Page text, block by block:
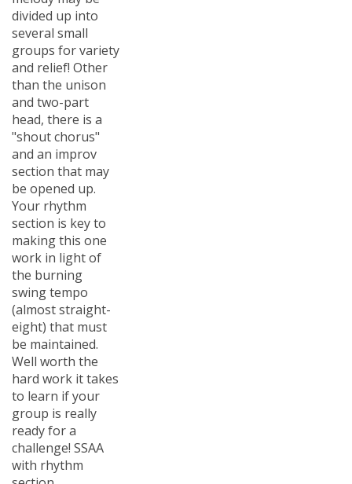
divided up into
several small
groups for variety
and relief! Other
than the unison
and two-part
head, there is a
"shout chorus"
and an improv
section that may
be opened up.
Your rhythm
section is key to
making this one
work in light of
the burning
swing tempo
(almost straight-
eight) that must
be maintained.
Well worth the
hard work it takes
to learn if your
group is really
ready for a
challenge! SSAA
with rhythm
section.